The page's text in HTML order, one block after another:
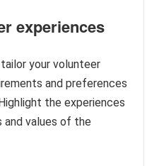
experiences
your volunteer
and preferences
the experiences
and values of the